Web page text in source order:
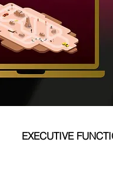
EXECUTIVE